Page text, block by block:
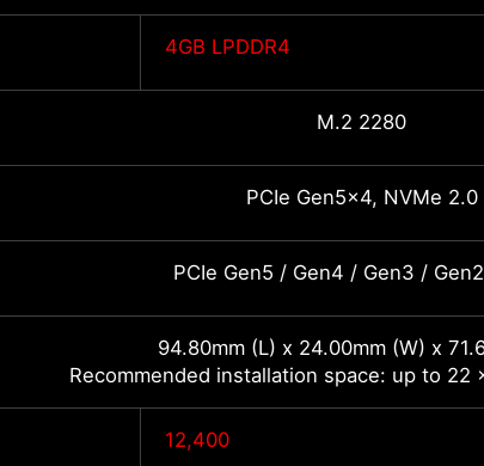
4GB LPDDR4
M.2 2280
PCIe Gen5x4, NVMe 2.0
PCIe Gen5 / Gen4 / Gen3 /
94.80mm (L) x 24.00mm (W) x
Recommended installation space: up to 22
12,400